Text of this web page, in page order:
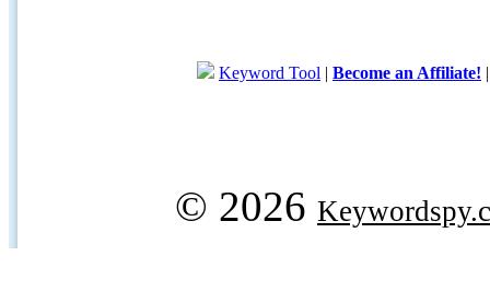
Keyword Tool | Become an Affiliate!
© 2026